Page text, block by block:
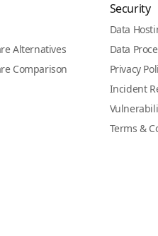
Alternatives
Comparison
Security
Data
Data
Privacy
Incident
Terms &